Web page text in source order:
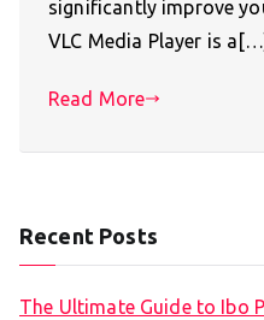
significantly improve
VLC Media Player is
Read More
Recent Posts
The Ultimate Guide to Ibo